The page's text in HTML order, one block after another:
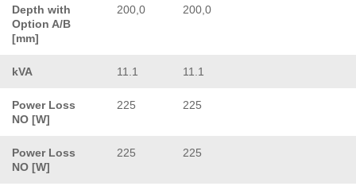
Depth with
Option A/B
[mm]
200,0 200,0
kVA 11.1 11.1
Power Loss
NO [W]
225 225
Power Loss
NO [W]
225 225